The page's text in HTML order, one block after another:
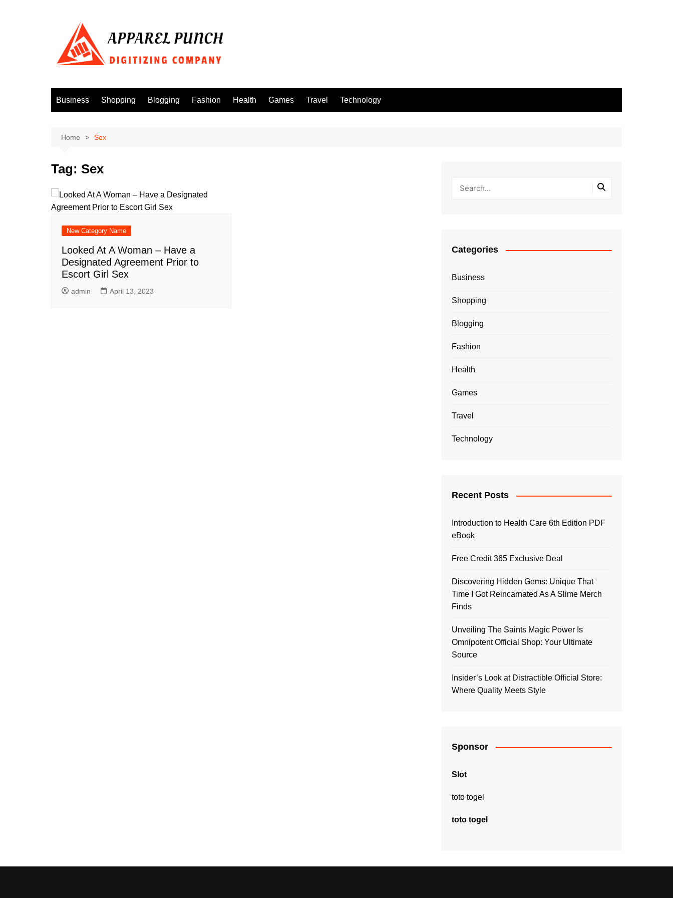
Business Shopping Blogging Fashion Health Games Travel Technology
Home Sex
Tag: Sex
New Category Name
Looked At A Woman – Have a
Designated Agreement Prior to
Escort Girl Sex
admin April 13, 2023
Categories
Business
Shopping
Blogging
Fashion
Health
Games
Travel
Technology
Recent Posts
Introduction to Health Care 6th Edition PDF
eBook
Free Credit 365 Exclusive Deal
Discovering Hidden Gems: Unique That
Time I Got Reincarnated As A Slime Merch
Finds
Unveiling The Saints Magic Power Is
Omnipotent Official Shop: Your Ultimate
Source
Insider’s Look at Distractible Official Store:
Where Quality Meets Style
Sponsor
Slot
toto togel
toto togel